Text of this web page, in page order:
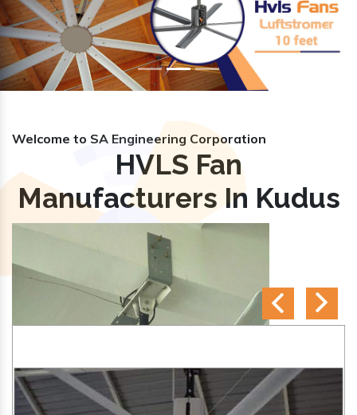
Previous Next
Welcome to SA Engineering Corporation
HVLS Fan
Manufacturers In Kudus